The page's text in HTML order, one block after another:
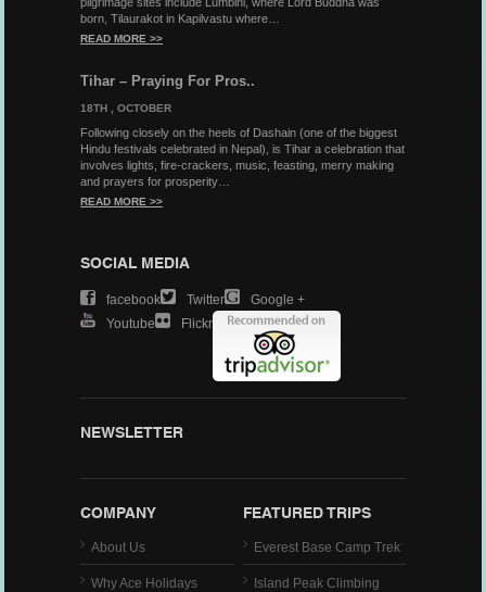
born, Tilaurakot in Kapilvastu where…
READ MORE >>
Tihar – Praying For Pros..
18TH , OCTOBER
Following closely on the heels of Dashain (one of the biggest
Hindu festivals celebrated in Nepal), is Tihar a celebration that
involves lights, fire-crackers, music, feasting, merry making
and prayers for prosperity…
READ MORE >>
SOCIAL MEDIA
Facebook Twitter
Google +
Youtube
Flickr
NEWSLETTER
COMPANY
About Us
Why Ace Holidays
FEATURED TRIPS
Everest Base Camp Trek
Island Peak Climbing